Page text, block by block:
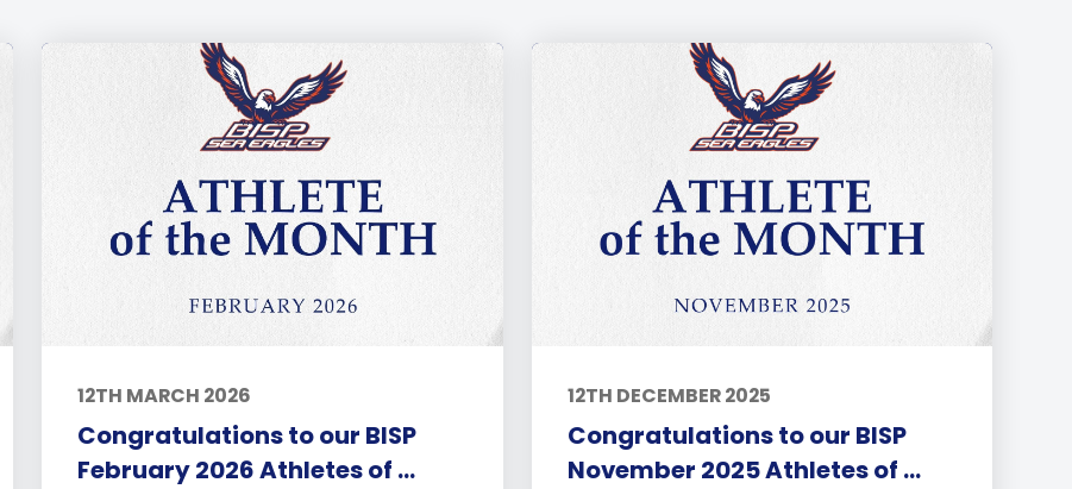
12TH MARCH 2026
Congratulations to our BISP
February 2026 Athletes of ...
12TH DECEMBER 2025
Congratulations to our BISP
November 2025 Athletes of ...